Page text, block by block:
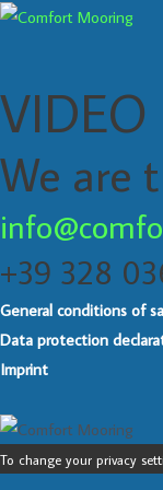
VIDEO
We are
+39 328
General conditions of
Data protection
Imprint
To change your privacy